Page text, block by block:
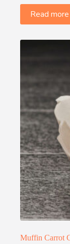
Read more
Muffin Carrot